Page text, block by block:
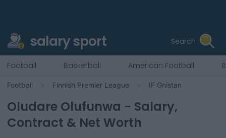
salary sport Search
Football Basketball American Football
Football Finnish Premier League IF Gnistan
Oludare Olufunwa - Salary,
Contract & Net Worth